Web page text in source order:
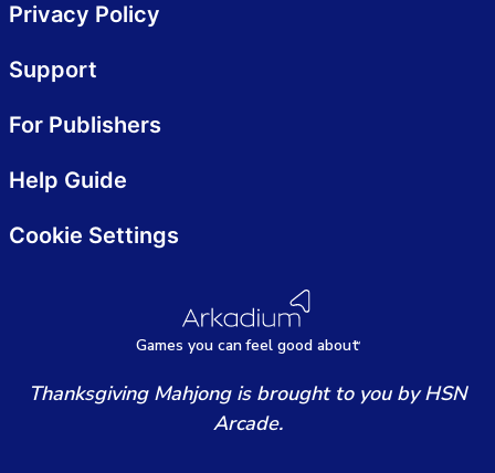
Games you canfeel good about
Privacy Policy
Support
For Publishers
Help Guide
Cookie Settings
Thanksgiving Mahjong is brought to you by HSN
Arcade.